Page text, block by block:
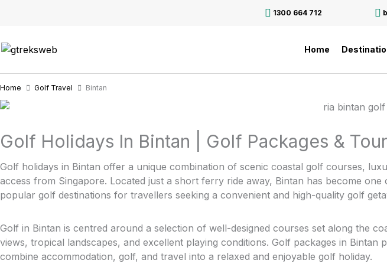
1300 664 712
Home
Home Golf Travel Bintan
Golf Holidays In Bintan | Golf Packages &
Golf holidays in Bintan offer a unique combination of scenic coastal golf courses,
access from Singapore. Located just a short ferry ride away, Bintan has become one
popular golf destinations for travellers seeking a convenient and high-quality golf
Golf in Bintan is centred around a selection of well-designed courses set along the
views, tropical landscapes, and excellent playing conditions. Golf packages in Bintan
combine accommodation, golf, and travel into a relaxed and enjoyable golf holiday.